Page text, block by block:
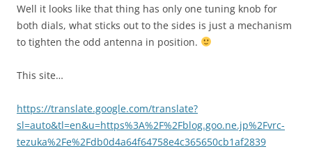
Well it looks like that thing has only one tuning knob for
both dials, what sticks out to the sides is just a mechanism
to tighten the odd antenna in position.
This site…
https://translate.google.com/translate?
sl=auto&tl=en&u=https%3A%2F%2Fblog.goo.ne.jp%2Fvrc-
tezuka%2Fe%2Fdb0d4a64f64758e4c365650cb1af2839